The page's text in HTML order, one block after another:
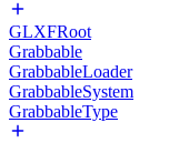
GLXFRoot
Grabbable
GrabbableLoader
GrabbableSystem
GrabbableType